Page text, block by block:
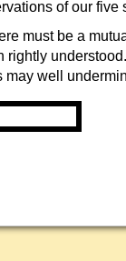
of our five
must be a
rightly
may well